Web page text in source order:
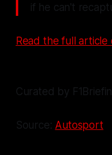
if he can't
Read the full article
Curated by
Source: Autosport